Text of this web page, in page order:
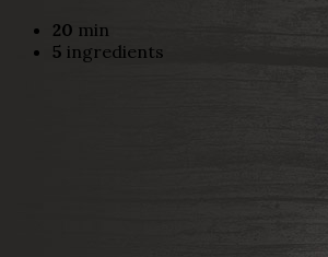
20 min
5 ingredients